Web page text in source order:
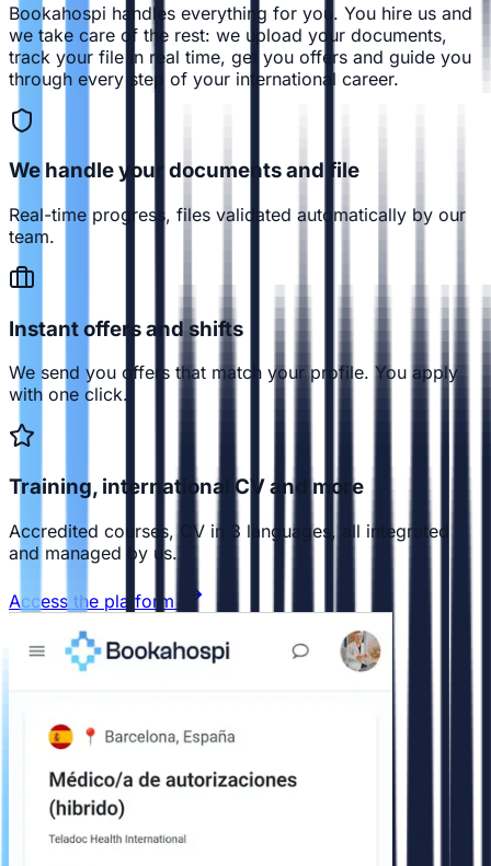
Bookahospi handles everything for you. You hire us and
we take care of the rest: we upload your documents,
track your file in real time, get you offers and guide you
through every step of your international career.
We handle your documents and file
Real-time progress, files validated automatically by our
team.
Instant offers and shifts
We send you offers that match your profile. You apply
with one click.
Training, international CV and more
Accredited courses, CV in 3 languages, all integrated
and managed by us.
Access the platform